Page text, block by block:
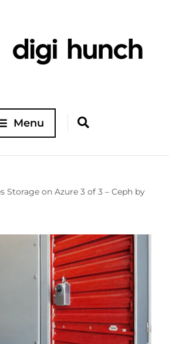
Menu
Storage on Azure 3 of 3 – Ceph by